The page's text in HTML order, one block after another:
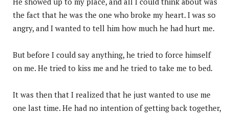
the fact that he was the one who broke my heart. I was so
angry, and I wanted to tell him how much he had hurt me.
But before I could say anything, he tried to force himself
on me. He tried to kiss me and he tried to take me to bed.
It was then that I realized that he just wanted to use me
one last time. He had no intention of getting back together,